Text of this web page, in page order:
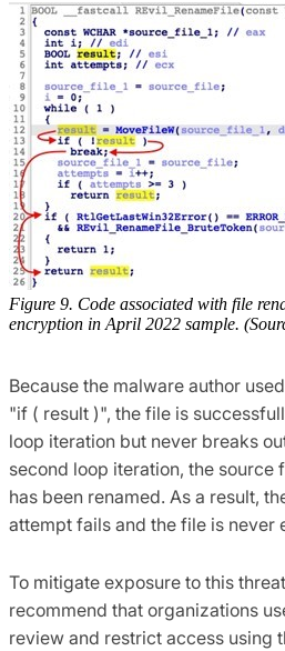
Figure 9. Code associated with file
encryption in April 2022 sample.
Because the malware author
"if ( result )", the file is
loop iteration but never breaks
second loop iteration, the source
has been renamed. As a result,
attempt fails and the file is never
To mitigate exposure to this
recommend that organizations
review and restrict access using